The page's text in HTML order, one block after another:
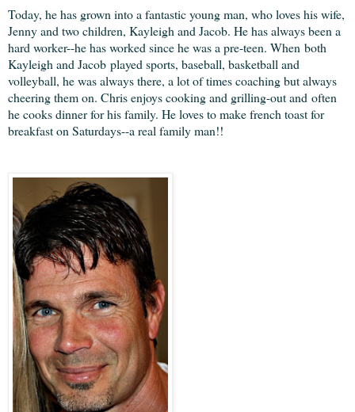
Today, he has grown into a fantastic young man, who loves his wife,
Jenny and two children, Kayleigh and Jacob. He has always been a
hard worker--he has worked since he was a pre-teen. When both
Kayleigh and Jacob played sports, baseball, basketball and
volleyball, he was always there, a lot of times coaching but always
cheering them on. Chris enjoys cooking and grilling-out and often
he cooks dinner for his family. He loves to make french toast for
breakfast on Saturdays--a real family man!!